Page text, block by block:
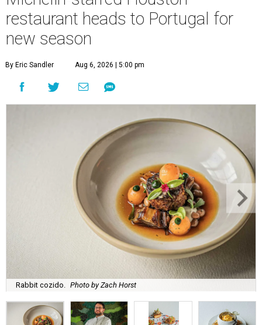
restaurant heads to Portugal for
new season
By Eric Sandler Aug 6, 2026 | 5:00 pm
Rabbit cozido. Photo by Zach Horst